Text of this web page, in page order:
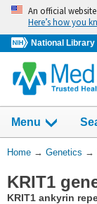
Skip
navigation
An official
Here’s how you
National Library
Menu
You
Here:
Home → Genetics →
KRIT1
KRIT1 ankyrin